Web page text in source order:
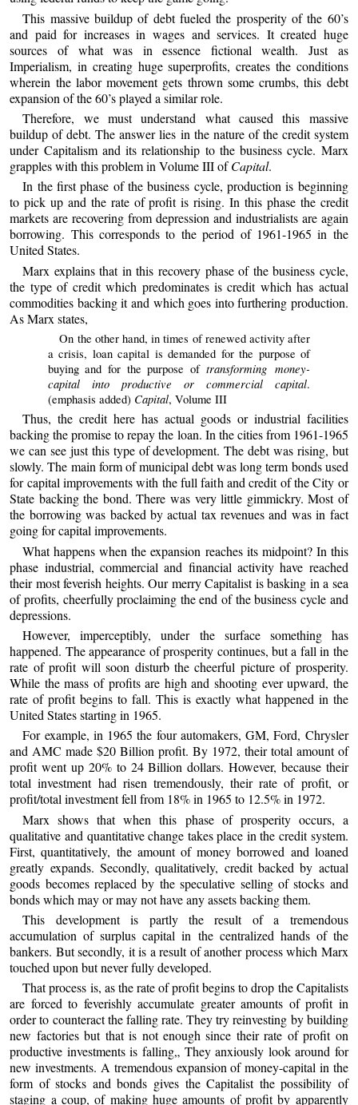
This massive buildup of debt fueled the prosperity of the 60’s
and paid for increases in wages and services. It created huge
sources of what was in essence fictional wealth. Just as
Imperialism, in creating huge superprofits, creates the conditions
wherein the labor movement gets thrown some crumbs, this debt
expansion of the 60’s played a similar role.
Therefore, we must understand what caused this massive
buildup of debt. The answer lies in the nature of the credit system
under Capitalism and its relationship to the business cycle. Marx
grapples with this problem in Volume III ofCapital.
In the first phase of the business cycle, production is beginning
to pick up and the rate of profit is rising. In this phase the credit
markets are recovering from depression and industrialists are again
borrowing. This corresponds to the period of 1961-1965 in the
United States.
Marx explains that in this recovery phase of the business cycle,
the type of credit which predominates is credit which has actual
commodities backing it and which goes into furthering production.
As Marx states,
On the other hand, in times of renewed activity after
a crisis, loan capital is demanded for the purpose of
buying and for the purpose of transforming money-
capital into productive or commercial capital.
(emphasis added) Capital, Volume III
Thus, the credit here has actual goods or industrial facilities
backing the promise to repay the loan. In the cities from 1961-1965
we can see just this type of development. The debt was rising, but
slowly. The main form of municipal debt was long term bonds used
for capital improvements with the full faith and credit of the City or
State backing the bond. There was very little gimmickry. Most of
the borrowing was backed by actual tax revenues and was in fact
going for capital improvements.
What happens when the expansion reaches its midpoint? In this
phase industrial, commercial and financial activity have reached
their most feverish heights. Our merry Capitalist is basking in a sea
of profits, cheerfully proclaiming the end of the business cycle and
depressions.
However, imperceptibly, under the surface something has
happened. The appearance of prosperity continues, but a fall in the
rate of profit will soon disturb the cheerful picture of prosperity.
While the mass of profits are high and shooting ever upward, the
rate of profit begins to fall. This is exactly what happened in the
United States starting in 1965.
For example, in 1965 the four automakers, GM, Ford, Chrysler
and AMC made $20 Billion profit. By 1972, their total amount of
profit went up 20% to 24 Billion dollars. However, because their
total investment had risen tremendously, their rate of profit, or
profit/total investment fell from 18% in 1965 to 12.5% in 1972.
Marx shows that when this phase of prosperity occurs, a
qualitative and quantitative change takes place in the credit system.
First, quantitatively, the amount of money borrowed and loaned
greatly expands. Secondly, qualitatively, credit backed by actual
goods becomes replaced by the speculative selling of stocks and
bonds which may or may not have any assets backing them.
This development is partly the result of a tremendous
accumulation of surplus capital in the centralized hands of the
bankers. But secondly, it is a result of another process which Marx
touched upon but never fully developed.
That process is, as the rate of profit begins to drop the Capitalists
are forced to feverishly accumulate greater amounts of profit in
order to counteract the falling rate. They try reinvesting by building
new factories but that is not enough since their rate of profit on
productive investments is falling„ They anxiously look around for
new investments. A tremendous expansion of money-capital in the
form of stocks and bonds gives the Capitalist the possibility of
staging a coup, of making huge amounts of profit by apparently